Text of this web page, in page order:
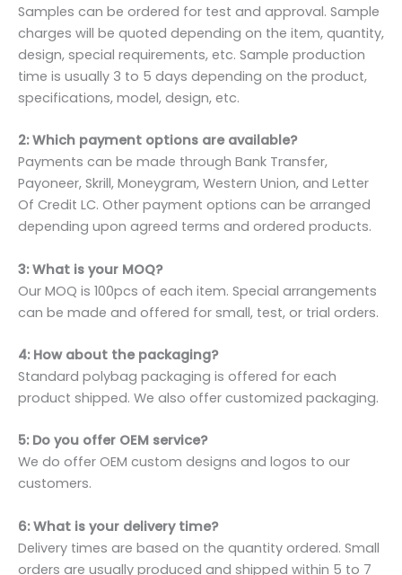
Samples can be ordered for test and approval. Sample
charges will be quoted depending on the item, quantity,
design, special requirements, etc. Sample production
time is usually 3 to 5 days depending on the product,
specifications, model, design, etc.
2: Which payment options are available?
Payments can be made through Bank Transfer,
Payoneer, Skrill, Moneygram, Western Union, and Letter
Of Credit LC. Other payment options can be arranged
depending upon agreed terms and ordered products.
3: What is your MOQ?
Our MOQ is 100pcs of each item. Special arrangements
can be made and offered for small, test, or trial orders.
4: How about the packaging?
Standard polybag packaging is offered for each
product shipped. We also offer customized packaging.
5: Do you offer OEM service?
We do offer OEM custom designs and logos to our
customers.
6: What is your delivery time?
Delivery times are based on the quantity ordered. Small
orders are usually produced and shipped within 5 to 7